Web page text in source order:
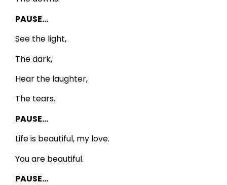
PAUSE…
See the light,
The dark,
Hear the laughter,
The tears.
PAUSE…
Life is beautiful, my love.
You are beautiful.
PAUSE…